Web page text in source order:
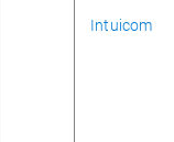
Intuicom